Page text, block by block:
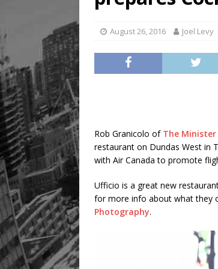
August 26, 2016 Joel Levy
Rob Granicolo of The Minister
restaurant on Dundas West in
with Air Canada to promote
Ufficio is a great new
for more info about what they
Photography.